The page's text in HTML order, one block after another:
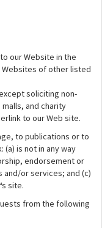
our Website in the
Websites of other listed
soliciting non-
and charity
to our Web site.
to publications or to
is not in any way
endorsement or
or services; and (c)
site.
from the following